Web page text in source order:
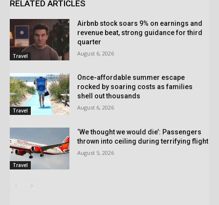
RELATED ARTICLES
Travel
Airbnb stock soars 9% on earnings and
revenue beat, strong guidance for third
quarter
August 6, 2026
Travel
Once-affordable summer escape
rocked by soaring costs as families
shell out thousands
August 6, 2026
Travel
‘We thought we would die’: Passengers
thrown into ceiling during terrifying flight
August 5, 2026